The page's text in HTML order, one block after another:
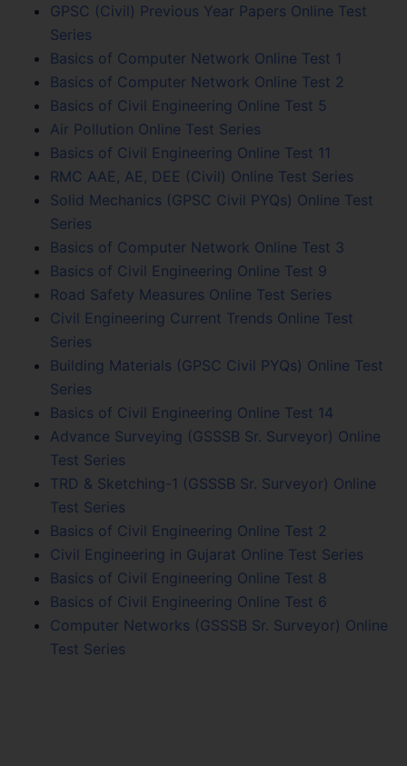
GPSC (Civil) Previous Year Papers Online Test
Series
Basics of Computer Network Online Test 1
Basics of Computer Network Online Test 2
Basics of Civil Engineering Online Test 5
Air Pollution Online Test Series
Basics of Civil Engineering Online Test 11
RMC AAE, AE, DEE (Civil) Online Test Series
Solid Mechanics (GPSC Civil PYQs) Online Test
Series
Basics of Computer Network Online Test 3
Basics of Civil Engineering Online Test 9
Road Safety Measures Online Test Series
Civil Engineering Current Trends Online Test
Series
Building Materials (GPSC Civil PYQs) Online Test
Series
Basics of Civil Engineering Online Test 14
Advance Surveying (GSSSB Sr. Surveyor) Online
Test Series
TRD & Sketching-1 (GSSSB Sr. Surveyor) Online
Test Series
Basics of Civil Engineering Online Test 2
Civil Engineering in Gujarat Online Test Series
Basics of Civil Engineering Online Test 8
Basics of Civil Engineering Online Test 6
Computer Networks (GSSSB Sr. Surveyor) Online
Test Series